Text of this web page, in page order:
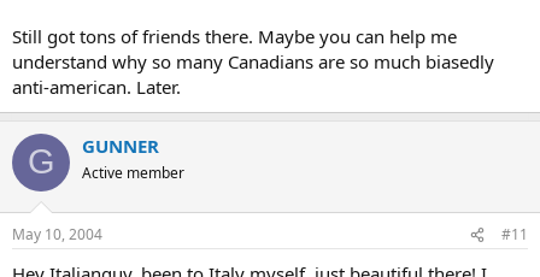
Still got tons of friends there. Maybe you can help me
understand why so many Canadians are so much biasedly
anti-american. Later.
G GUNNER
Active member
May 10, 2004 #11